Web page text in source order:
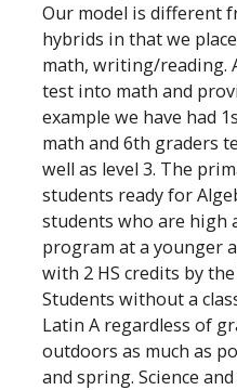
Our model is different
hybrids in that we
math, writing/reading.
test into math and
example we have had
math and 6th graders
well as level 3. The
students ready for
students who are high
program at a younger
with 2 HS credits by
Students without a
Latin A regardless of
outdoors as much as
and spring. Science